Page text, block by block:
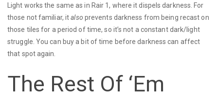
Light works the same as in Rair 1, where it dispels darkness. For
those not familiar, italso prevents darkness from being recast on
those tiles for a period of time, so it’s not a constant dark/light
struggle. You can buy a bit of time before darkness can affect
that spot again.
The Rest Of ‘Em